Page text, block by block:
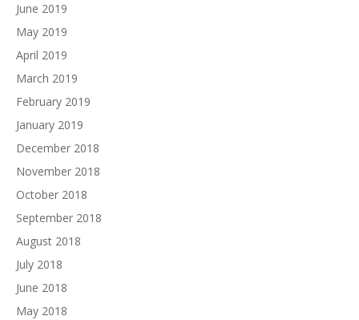
June 2019
May 2019
April 2019
March 2019
February 2019
January 2019
December 2018
November 2018
October 2018
September 2018
August 2018
July 2018
June 2018
May 2018